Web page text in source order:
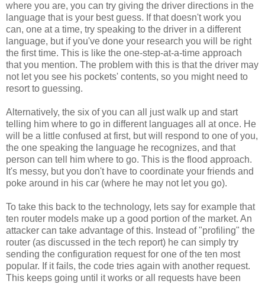
where you are, you can try giving the driver directions in the
language that is your best guess. If that doesn't work you
can, one at a time, try speaking to the driver in a different
language, but if you've done your research you will be right
the first time. This is like the one-step-at-a-time approach
that you mention. The problem with this is that the driver may
not let you see his pockets' contents, so you might need to
resort to guessing.
Alternatively, the six of you can all just walk up and start
telling him where to go in different languages all at once. He
will be a little confused at first, but will respond to one of you,
the one speaking the language he recognizes, and that
person can tell him where to go. This is the flood approach.
It's messy, but you don't have to coordinate your friends and
poke around in his car (where he may not let you go).
To take this back to the technology, lets say for example that
ten router models make up a good portion of the market. An
attacker can take advantage of this. Instead of "profiling" the
router (as discussed in the tech report) he can simply try
sending the configuration request for one of the ten most
popular. If it fails, the code tries again with another request.
This keeps going until it works or all requests have been